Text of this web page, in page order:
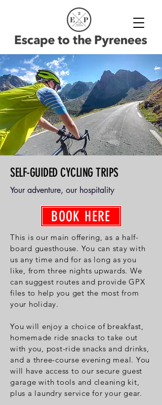
SELF-GUIDED CYCLING TRIPS
Your adventure, our hospitality
BOOK HERE
This is our main offering, as a half-
board guesthouse. You can stay with
us any time and for as long as you
like, from three nights upwards. We
can suggest routes and provide GPX
files to help you get the most from
your holiday.
You will enjoy a choice of breakfast,
homemade ride snacks to take out
with you, post-ride snacks and drinks,
and a three-course evening meal. You
will have access to our secure guest
garage with tools and cleaning kit,
plus a laundry service for your gear.